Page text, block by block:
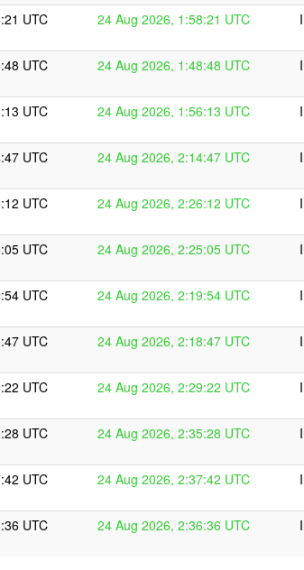
UTC 24 Aug 2026, 1:58:21 UTC
UTC 24 Aug 2026, 1:48:48 UTC
UTC 24 Aug 2026, 1:56:13 UTC
UTC 24 Aug 2026, 2:14:47 UTC
UTC 24 Aug 2026, 2:26:12 UTC
UTC 24 Aug 2026, 2:25:05 UTC
UTC 24 Aug 2026, 2:19:54 UTC
UTC 24 Aug 2026, 2:18:47 UTC
UTC 24 Aug 2026, 2:29:22 UTC
UTC 24 Aug 2026, 2:35:28 UTC
UTC 24 Aug 2026, 2:37:42 UTC
UTC 24 Aug 2026, 2:36:36 UTC